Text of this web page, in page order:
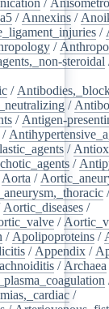
/ Annexins /
/
/
steroidal
/
/
/ Antigen-
/
/
/
Aorta /
/
Aortic_diseases /
/
/ Apolipoproteins /
/ Appendix /
/ Archaea
/